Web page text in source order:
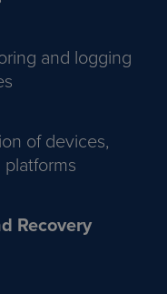
and logging
of devices,
Recovery